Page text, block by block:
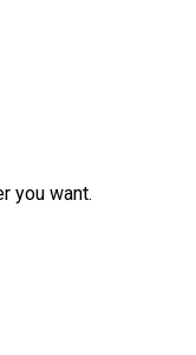
you want.